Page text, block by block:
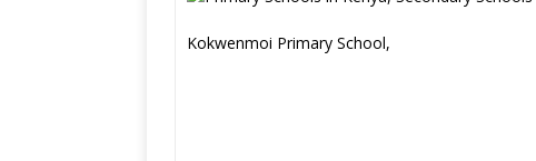
Kokwenmoi Primary School,